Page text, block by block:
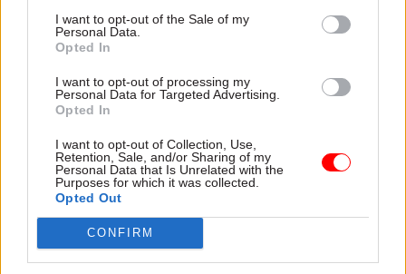
I want to opt-out of the Sale of my
Personal Data.
Opted In
I want to opt-out of processing my
Personal Data for Targeted Advertising.
Opted In
I want to opt-out of Collection, Use,
Retention, Sale, and/or Sharing of my
Personal Data that Is Unrelated with the
Purposes for which it was collected.
Opted Out
CONFIRM
who also has a young family: you can actually
now be a junior doctor and a mother. Twenty
years ago that would have been really difficult
without a full-time nanny.
information within the NHS, which I think is
really dangerous. Medical records are separate
for each hospital. Although in theory they are
centralised through GPs, this depends on people
keeping files up to date and patients being able or
willing to tell us where their records are. So we